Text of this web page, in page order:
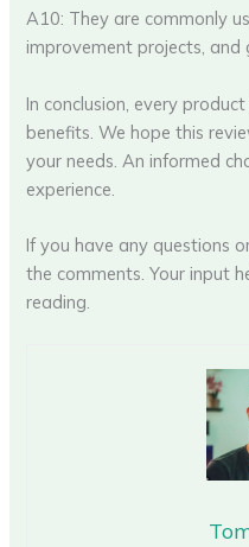
A10: They are commonly
improvement projects, and
In conclusion, every
benefits. We hope this
your needs. An informed
experience.
If you have any questions
the comments. Your input
reading.